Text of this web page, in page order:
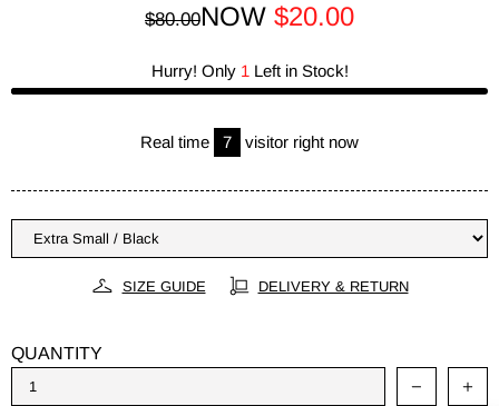
$80.00NOW $20.00
Hurry! Only 1 Left in Stock!
Real time 7 visitor right now
SIZE GUIDE DELIVERY & RETURN
QUANTITY